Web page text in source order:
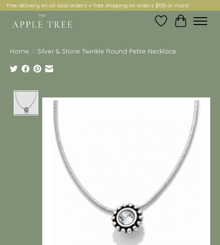
free delivery on all local orders + free shipping on orders $100 or more!
Wish ListCart
Home / Silver & Stone Twinkle Round Petite Necklace
Product image slideshow Items